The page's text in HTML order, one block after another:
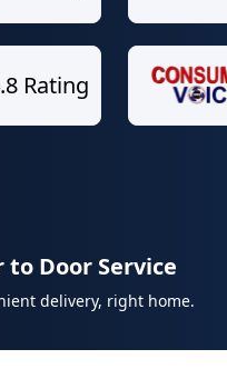
Rating
to Door Service
delivery, right home.